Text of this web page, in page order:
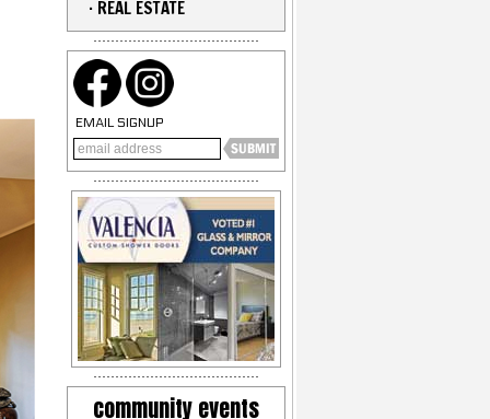
· REAL ESTATE
EMAIL SIGNUP
community events